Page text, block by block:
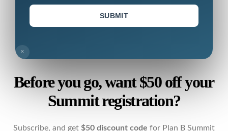
SUBMIT
×
Before you go, want $50 off your
Summit registration?
Subscribe, and get $50 discount code for Plan B Summit